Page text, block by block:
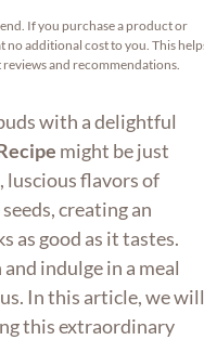
If you purchase a product or
no additional cost to you. This
and recommendations.
with a delightful
might be just
luscious flavors of
creating an
as good as it tastes.
indulge in a meal
In this article, we will
this extraordinary